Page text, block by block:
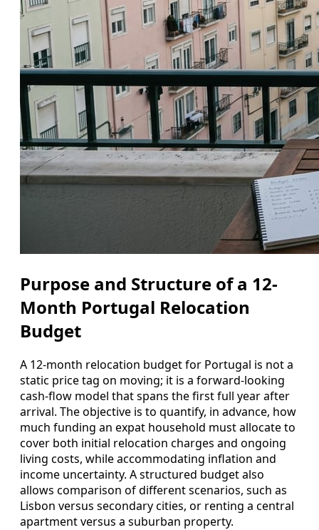
Purpose and Structure of a 12-
Month Portugal Relocation
Budget
A 12‑month relocation budget for Portugal is not a
static price tag on moving; it is a forward-looking
cash‑flow model that spans the first full year after
arrival. The objective is to quantify, in advance, how
much funding an expat household must allocate to
cover both initial relocation charges and ongoing
living costs, while accommodating inflation and
income uncertainty. A structured budget also
allows comparison of different scenarios, such as
Lisbon versus secondary cities, or renting a central
apartment versus a suburban property.